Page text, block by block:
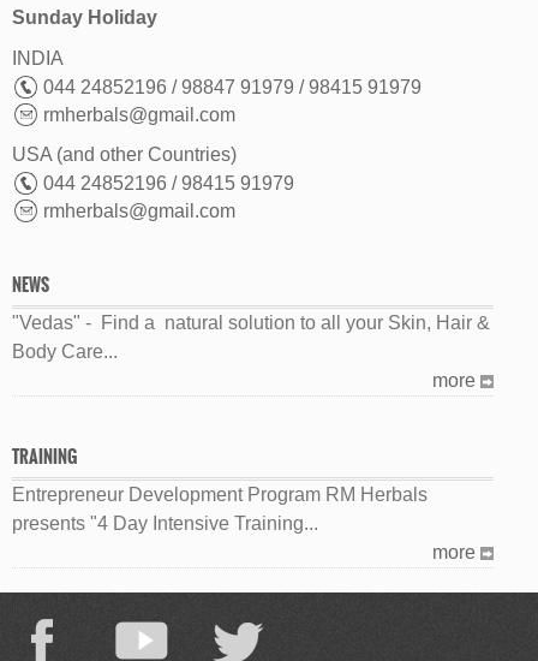
Sunday Holiday
INDIA
044 24852196 / 98847 91979 / 98415 91979
rmherbals@gmail.com
USA (and other Countries)
044 24852196 / 98415 91979
rmherbals@gmail.com
NEWS
"Vedas" - Find a natural solution to all your Skin, Hair &
Body Care...
more
TRAINING
Entrepreneur Development Program RM Herbals
presents "4 Day Intensive Training...
more